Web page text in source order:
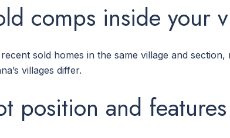
comps inside your
sold homes in the same village and
villages differ.
position and features